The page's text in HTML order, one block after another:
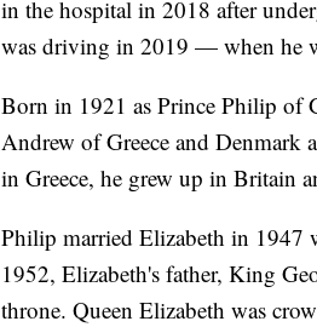
in the hospital in 2018 after
was driving in 2019 — when he
Born in 1921 as Prince Philip of
Andrew of Greece and Denmark
in Greece, he grew up in Britain
Philip married Elizabeth in 1947
1952, Elizabeth's father, King
throne. Queen Elizabeth was